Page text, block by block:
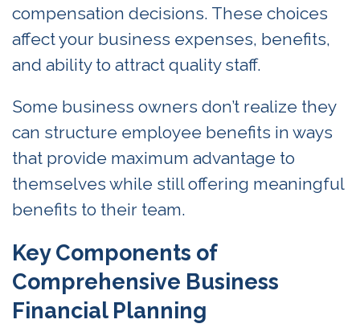
compensation decisions. These choices
affect your business expenses, benefits,
and ability to attract quality staff.
Some business owners don’t realize they
can structure employee benefits in ways
that provide maximum advantage to
themselves while still offering meaningful
benefits to their team.
Key Components of
Comprehensive Business
Financial Planning